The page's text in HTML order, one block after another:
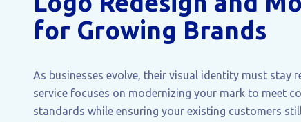
for Growing Brands
As businesses evolve, their visual identity must stay
service focuses on modernizing your mark to meet
standards while ensuring your existing customers